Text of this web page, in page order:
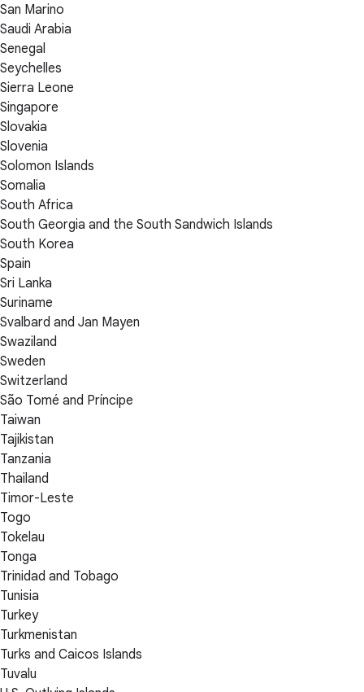
San Marino
Saudi Arabia
Senegal
Seychelles
Sierra Leone
Singapore
Slovakia
Slovenia
Solomon Islands
Somalia
South Africa
South Georgia and the South Sandwich Islands
South Korea
Spain
Sri Lanka
Suriname
Svalbard and Jan Mayen
Swaziland
Sweden
Switzerland
São Tomé and Príncipe
Taiwan
Tajikistan
Tanzania
Thailand
Timor-Leste
Togo
Tokelau
Tonga
Trinidad and Tobago
Tunisia
Turkey
Turkmenistan
Turks and Caicos Islands
Tuvalu